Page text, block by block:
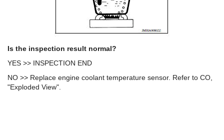
Is the inspection result normal?
YES >> INSPECTION END
NO >> Replace engine coolant temperature sensor. Refer to CO,
"Exploded View".